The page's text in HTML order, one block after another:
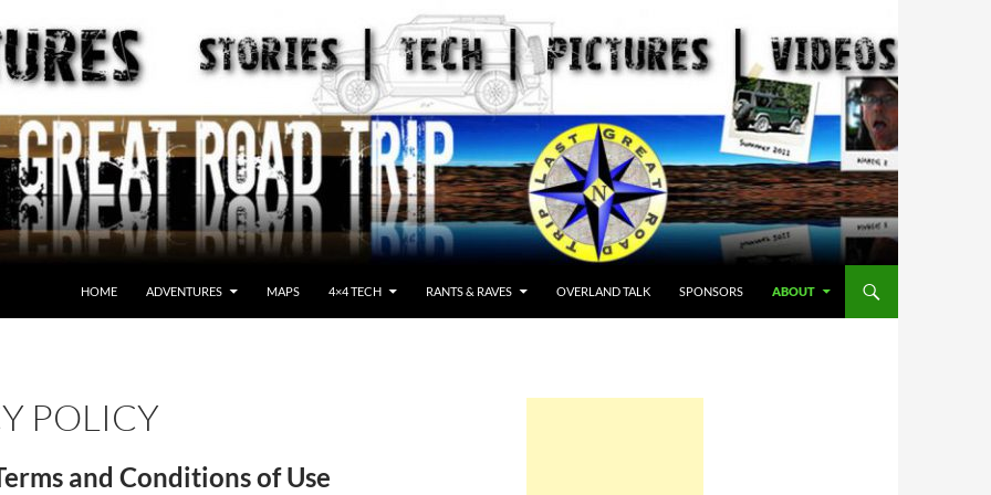
HOME ADVENTURES MAPS 4×4 TECH RANTS & RAVES OVERLAND TALK SPONSORS ABOUT
POLICY
and Conditions of Use